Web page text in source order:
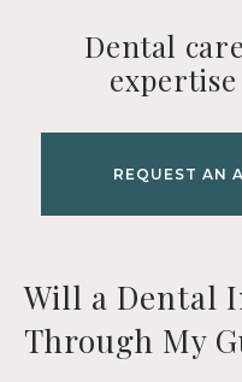
Dental
REQUEST AN
Will a Dental
Through My